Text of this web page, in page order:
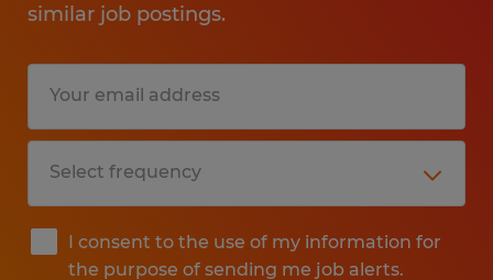
similar job postings.
I consent to the use of my information for
the purpose of sending me job alerts.